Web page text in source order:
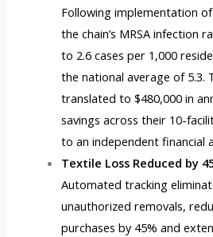
Following implementation of
the chain’s MRSA infection
to 2.6 cases per 1,000
the national average of 5.3.
translated to $480,000 in
savings across their 10-
to an independent financial
Textile Loss Reduced by
Automated tracking
unauthorized removals,
purchases by 45% and